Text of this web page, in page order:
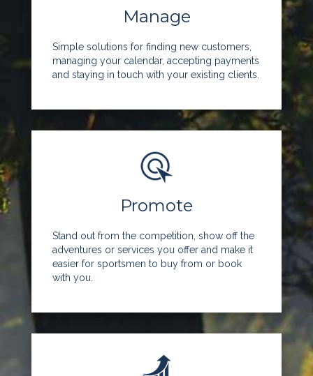
Manage
Simple solutions for finding new customers,
managing your calendar, accepting payments
and staying in touch with your existing clients.
Promote
Stand out from the competition, show off the
adventures or services you offer and make it
easier for sportsmen to buy from or book
with you.